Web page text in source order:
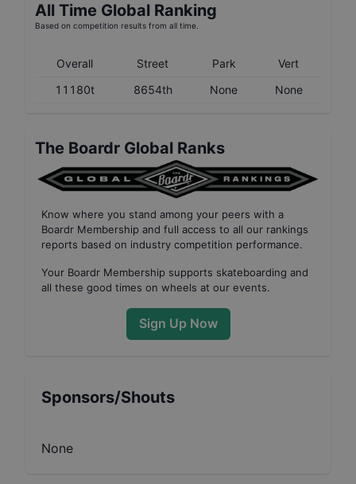
All Time Global Ranking
Based on competition results from all time.
Overall Street Park
Vert
11180t
8654th None None
The Boardr Global Ranks
Know where you stand among your peers with a
Boardr Membership and full access to all our rankings
reports based on industry competition performance.
Your Boardr Membership supports skateboarding and
all these good times on wheels at our events.
Sign Up Now
Sponsors/Shouts
None